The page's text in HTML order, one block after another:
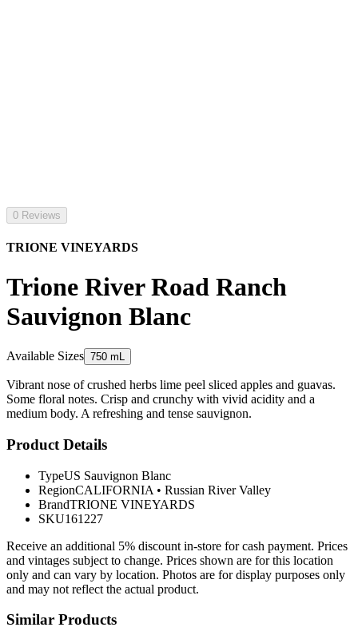
0 Reviews
TRIONE VINEYARDS
Trione River Road Ranch
Sauvignon Blanc
Available Sizes 750 mL
Vibrant nose of crushed herbs lime peel sliced apples and guavas.
Some floral notes. Crisp and crunchy with vivid acidity and a
medium body. A refreshing and tense sauvignon.
Product Details
TypeUS Sauvignon Blanc
RegionCALIFORNIA • Russian River Valley
BrandTRIONE VINEYARDS
SKU161227
Receive an additional 5% discount in-store for cash payment. Prices
and vintages subject to change. Prices shown are for this location
only and can vary by location. Photos are for display purposes only
and may not reflect the actual product.
Similar Products